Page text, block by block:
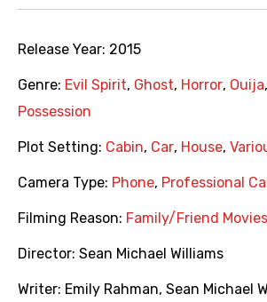
Release Year: 2015
Genre: Evil Spirit, Ghost, Horror, Ouija,
Possession
Plot Setting: Cabin, Car, House,
Camera Type: Phone, Professional
Filming Reason: Family/Friend Movies
Director: Sean Michael Williams
Writer: Emily Rahman, Sean Michael